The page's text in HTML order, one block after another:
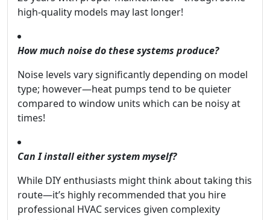
high-quality models may last longer!
How much noise do these systems produce?
Noise levels vary significantly depending on model
type; however—heat pumps tend to be quieter
compared to window units which can be noisy at
times!
Can I install either system myself?
While DIY enthusiasts might think about taking this
route—it’s highly recommended that you hire
professional HVAC services given complexity